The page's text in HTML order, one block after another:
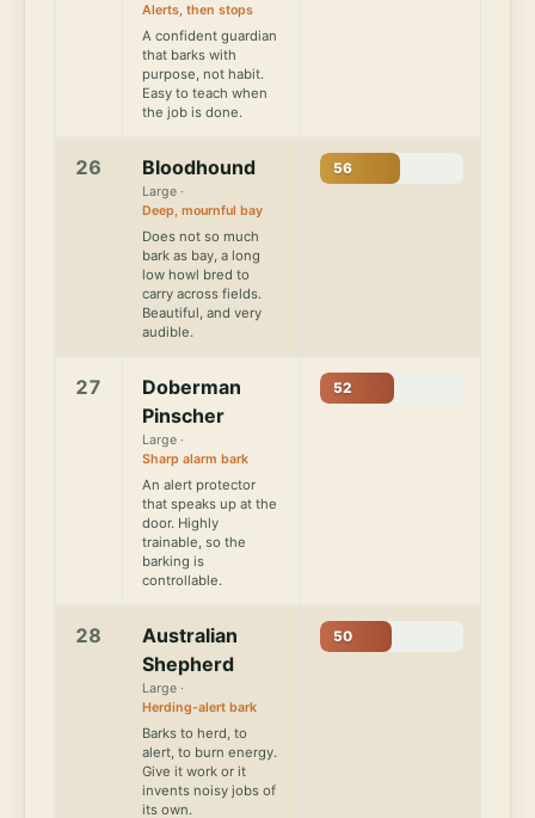
Alerts, then stops
A confident guardian
that barks with
purpose, not habit.
Easy to teach when
the job is done.
26 Bloodhound
Large ·
Deep, mournful bay
Does not so much
bark as bay, a long
low howl bred to
carry across fields.
Beautiful, and very
audible.
56
27
Doberman
Pinscher
Large ·
Sharp alarm bark
An alert protector
that speaks up at the
door. Highly
trainable, so the
barking is
controllable.
52
28
Australian
Shepherd
Large ·
Herding-alert bark
Barks to herd, to
alert, to burn energy.
Give it work or it
invents noisy jobs of
its own.
50